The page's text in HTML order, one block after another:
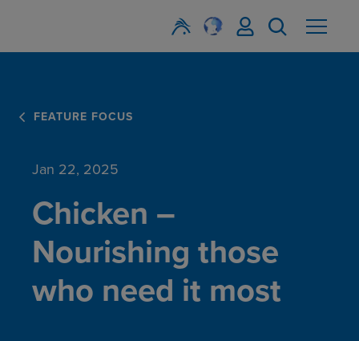
FEATURE FOCUS
Jan 22, 2025
Chicken –
Nourishing those
who need it most